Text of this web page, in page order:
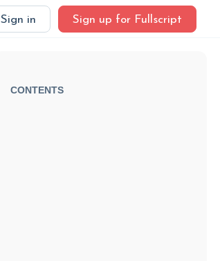
Sign in Sign up for Fullscript
CONTENTS